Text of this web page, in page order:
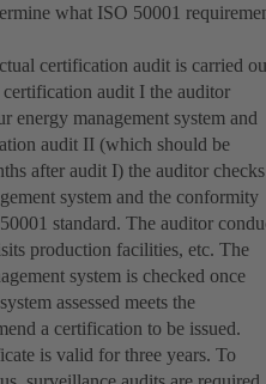
what ISO 50001
certification audit is carried
audit I the auditor
energy management system and
audit II (which should be
after audit I) the auditor checks
system and the conformity
standard. The auditor
production facilities, etc. The
system is checked once
assessed meets the
a certification to be issued.
is valid for three years. To